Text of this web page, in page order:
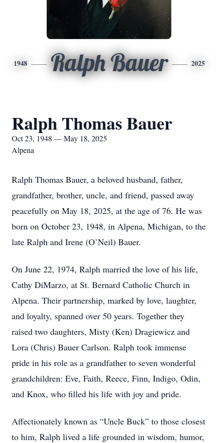
1948 Ralph Bauer 2025
Ralph Thomas Bauer
Oct 23, 1948 — May 18, 2025
Alpena
Ralph Thomas Bauer, a beloved husband, father,
grandfather, brother, uncle, and friend, passed away
peacefully on May 18, 2025, at the age of 76. He was
born on October 23, 1948, in Alpena, Michigan, to the
late Ralph and Irene (O’Neil) Bauer.
On June 22, 1974, Ralph married the love of his life,
Cathy DiMarzo, at St. Bernard Catholic Church in
Alpena. Their partnership, marked by love, laughter,
and loyalty, spanned over 50 years. Together they
raised two daughters, Misty (Ken) Dragiewicz and
Lora (Chris) Bauer Carlson. Ralph took immense
pride in his role as a grandfather to seven wonderful
grandchildren: Eve, Faith, Reece, Finn, Indigo, Odin,
and Knox, who filled his life with joy and pride.
Affectionately known as “Uncle Buck” to those closest
to him, Ralph lived a life grounded in wisdom, humor,